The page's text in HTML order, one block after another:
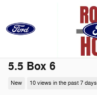
2026 Ford F-150
5.5 Box 6
New 10 views in the past 7 days